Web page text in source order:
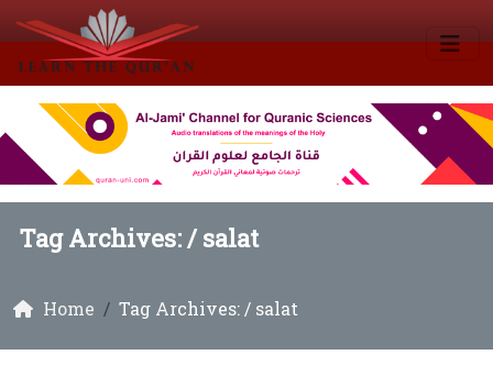
Tag Archives: /salat
Home Tag Archives: / salat